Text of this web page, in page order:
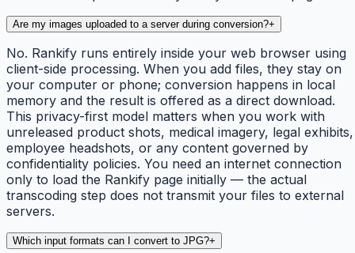
Are my images uploaded to a server during conversion?+
No. Rankify runs entirely inside your web browser using
client-side processing. When you add files, they stay on
your computer or phone; conversion happens in local
memory and the result is offered as a direct download.
This privacy-first model matters when you work with
unreleased product shots, medical imagery, legal exhibits,
employee headshots, or any content governed by
confidentiality policies. You need an internet connection
only to load the Rankify page initially — the actual
transcoding step does not transmit your files to external
servers.
Which input formats can I convert to JPG?+